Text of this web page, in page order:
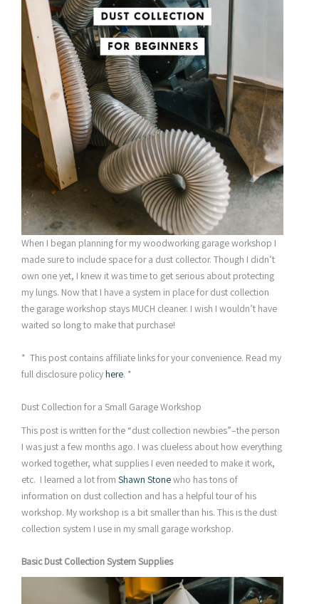
When I began planning for my woodworking garage workshop I
made sure to include space for a dust collector. Though I didn’t
own one yet, I knew it was time to get serious about protecting
my lungs. Now that I have a system in place for dust collection
the garage workshop stays MUCH cleaner. I wish I wouldn’t have
waited so long to make that purchase!
* This post contains affiliate links for your convenience. Read my
full disclosure policyhere. *
Dust Collection for a Small Garage Workshop
This post is written for the “dust collection newbies”–the person
I was just a few months ago. I was clueless about how everything
worked together, what supplies I even needed to make it work,
etc. I learned a lot from Shawn Stonewho has tons of
information on dust collection and has a helpful tour of his
workshop. My workshop is a bit smaller than his. This is the dust
collection system I use in my small garage workshop.
Basic Dust Collection System Supplies